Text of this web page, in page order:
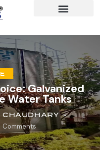
Galvanized
Water Tanks
CHAUDHARY
Comments